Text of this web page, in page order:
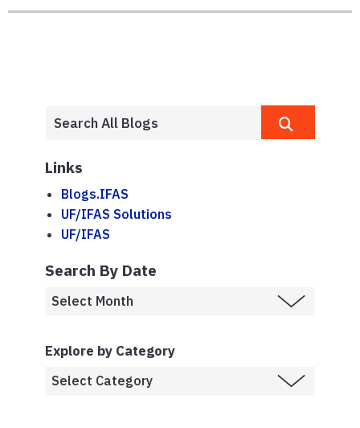
Links
Blogs.IFAS
UF/IFAS Solutions
UF/IFAS
Search By Date
Explore by Category